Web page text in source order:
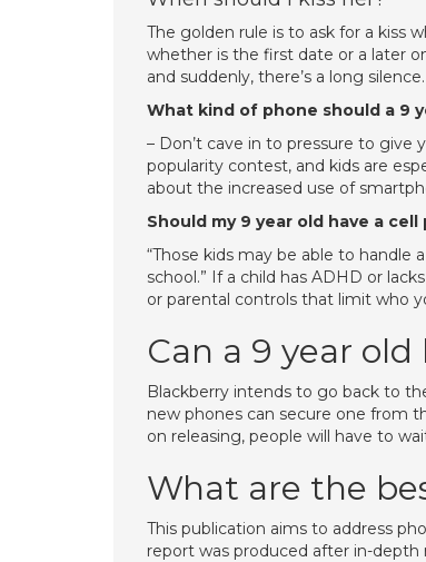
The golden rule is to ask for a kiss
whether is the first date or a later
and suddenly, there’s a long
What kind of phone should a 9
– Don’t cave in to pressure to give
popularity contest, and kids are
about the increased use of
Should my 9 year old have a cell
“Those kids may be able to handle
school.” If a child has ADHD or
or parental controls that limit who
Can a 9 year
Blackberry intends to go back to
new phones can secure one from
on releasing, people will have to
What are the
This publication aims to address
report was produced after in-depth